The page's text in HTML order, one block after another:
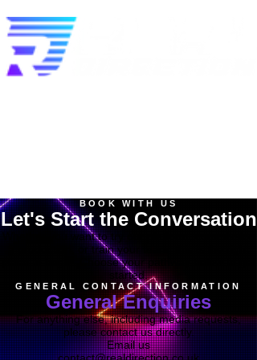
BOOK WITH US
Let's Start the Conversation
Whether you want to try our platform, commission
a production, or train your team, this is the right
place to begin. Choose your pathway below to get
started.
GENERAL CONTACT INFORMATION
General Enquiries
For anything else, including media requests,
please contact us directly.
Email us